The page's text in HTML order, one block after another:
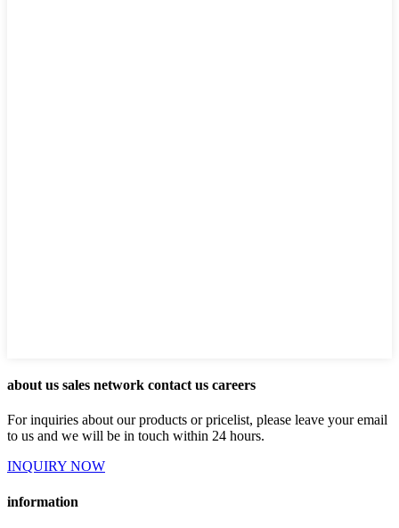
about us sales network contact us careers
For inquiries about our products or pricelist, please leave your email
to us and we will be in touch within 24 hours.
INQUIRY NOW
information